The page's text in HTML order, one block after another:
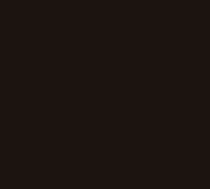
explore our platform, and